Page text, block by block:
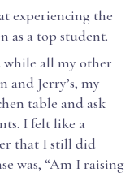
experiencing the
as a top student.
while all my other
and Jerry’s, my
table and ask
I felt like a
that I still did
was, “Am I raising